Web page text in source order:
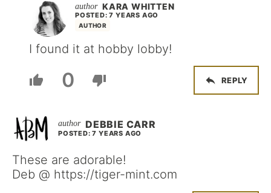
KARA WHITTEN
AUTHOR
POSTED: 7 YEARS AGO
I found it at hobby lobby!
0 REPLY
DEBBIE CARR
POSTED: 7 YEARS AGO
These are adorable!
Deb @ https://tiger-mint.com